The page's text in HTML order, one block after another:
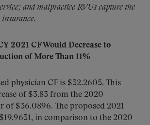
and malpractice RVUs capture the
insurance.
2021 CF Would Decrease to
of More Than 11%
physician CF is $32.2605. This
of $3.83 from the 2020
of $36.0896. The proposed 2021
in comparison to the 2020